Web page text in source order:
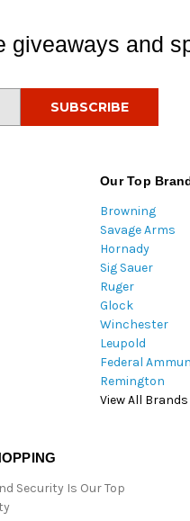
giveaways and
Our Top
Browning
Savage Arms
Hornady
Sig Sauer
Ruger
Glock
Winchester
Leupold
Federal
Remington
View All Brands
Security Is Our Top